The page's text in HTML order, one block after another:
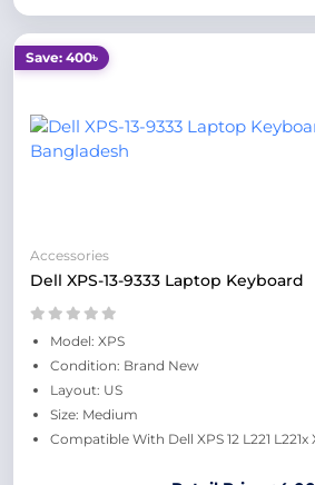
Save: 400৳
Accessories
Dell XPS-13-9333 Laptop Keyboard
Model: XPS
Condition: Brand New
Layout: US
Size: Medium
Compatible With Dell XPS 12 L221 L221x